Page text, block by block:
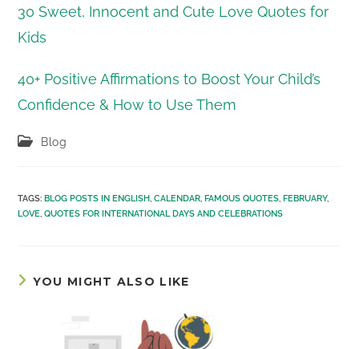
30 Sweet, Innocent and Cute Love Quotes for
Kids
40+ Positive Affirmations to Boost Your Child’s
Confidence & How to Use Them
PostBlog
TAGS:BLOG POSTS IN ENGLISH CALENDAR FAMOUS QUOTES FEBRUARY,
LOVE QUOTES FOR INTERNATIONAL DAYS AND CELEBRATIONS
YOU MIGHT ALSO LIKE